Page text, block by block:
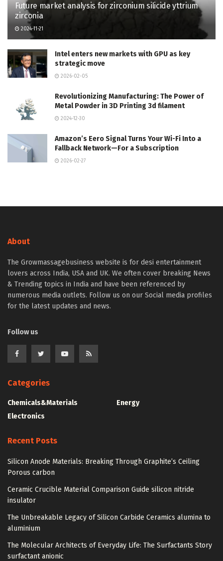
Future market analysis for zirconium silicide yttrium
zirconia
2024-11-21
Intel enters new markets with GPU as key
strategic move
2026-02-05
Revolutionizing Manufacturing: The Power of
Metal Powder in 3D Printing 3d filament
2024-12-30
Amazon’s Eero Signal Turns Your Wi-Fi Into a
Fallback Network—For a Subscription
2026-02-27
About
The Growmassagebusiness website is for desi entertainment
lovers across India, USA and UK. We often cover breaking News
& Trending topics in India and have been referenced by
numerous media outlets. Follow us on our Social media profiles
for the latest updates and news.
Follow us
Categories
Chemicals&Materials
Electronics
Energy
Recent Posts
Silicon Anode Materials: Breaking Through Graphite’s Ceiling
Porous carbon
Ceramic Crucible Material Comparison Guide silicon nitride
insulator
The Unbreakable Legacy of Silicon Carbide Ceramics alumina to
aluminium
The Molecular Architects of Everyday Life: The Surfactants Story
surfactant anionic